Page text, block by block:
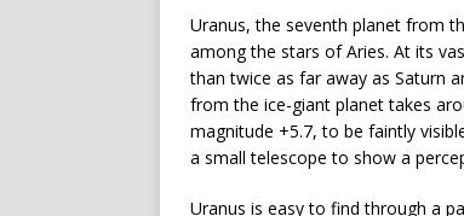
Uranus, the seventh planet from
among the stars of Aries. At its
than twice as far away as Saturn
from the ice-giant planet takes
magnitude +5.7, to be faintly
a small telescope to show a
Uranus is easy to find through a